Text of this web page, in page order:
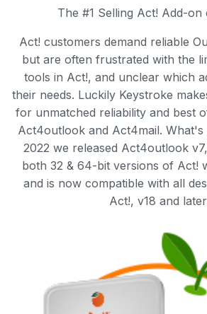
The #1 Selling Act! Add-on
Act! customers demand reliable
but are often frustrated with the
tools in Act!, and unclear which
their needs. Luckily Keystroke
for unmatched reliability and best
Act4outlook and Act4mail.
2022 we released Act4outlook
both 32 & 64-bit versions of Act!
and is now compatible with all
Act!, v18 and